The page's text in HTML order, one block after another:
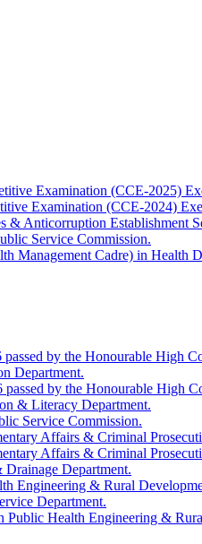
Examination (CCE-2025)
Examination (CCE-2024)
& Anticorruption Establishment
Service Commission.
Management Cadre) in Health
by the Honourable High
Department.
by the Honourable High
& Literacy Department.
Service Commission.
Affairs & Criminal
Affairs & Criminal
Department.
Engineering & Rural
Department.
Public Health Engineering &